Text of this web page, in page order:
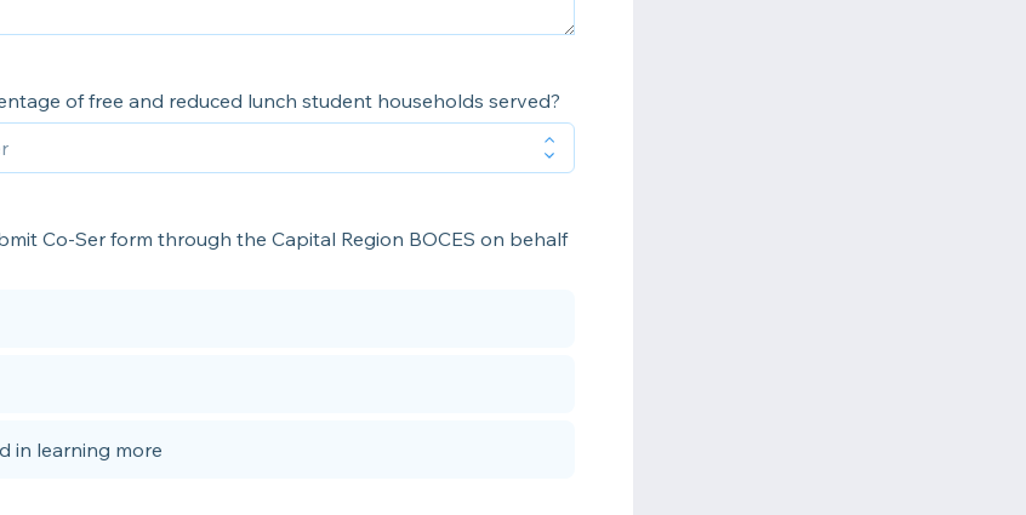
of free and reduced lunch student households served?
Co-Ser form through the Capital Region BOCES on behalf
in learning more